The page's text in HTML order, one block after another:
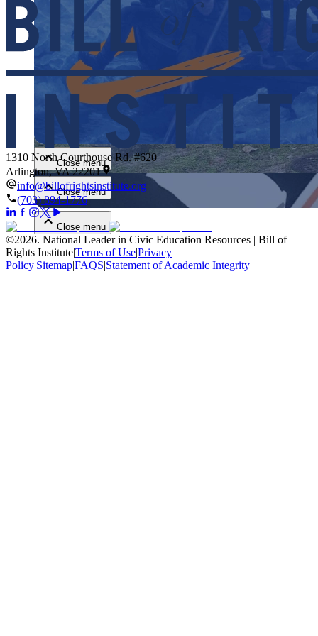
Close menu
Close menu
Close menu
Close menu
1310 North Courthouse Rd. #620
Arlington, VA 22201
info@billofrightsinstitute.org
(703) 894-1776
©2026. National Leader in Civic Education Resources | Bill of
Rights Institute|Terms of Use|Privacy
Policy|Sitemap|FAQS|Statement of Academic Integrity